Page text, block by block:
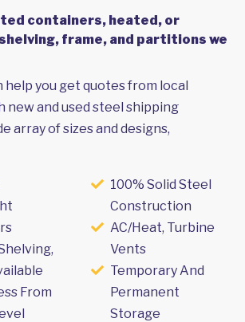
containers, heated, or
frame, and partitions we
help you get quotes from local
new and used steel shipping
array of sizes and designs,
From
100% Solid Steel
Construction
AC/Heat, Turbine
Vents
Temporary And
Permanent
Storage